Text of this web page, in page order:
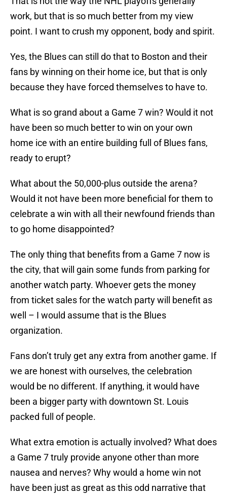
work, but that is so much better from my view
point. I want to crush my opponent, body and spirit.
Yes, the Blues can still do that to Boston and their
fans by winning on their home ice, but that is only
because they have forced themselves to have to.
What is so grand about a Game 7 win? Would it not
have been so much better to win on your own
home ice with an entire building full of Blues fans,
ready to erupt?
What about the 50,000-plus outside the arena?
Would it not have been more beneficial for them to
celebrate a win with all their newfound friends than
to go home disappointed?
The only thing that benefits from a Game 7 now is
the city, that will gain some funds from parking for
another watch party. Whoever gets the money
from ticket sales for the watch party will benefit as
well – I would assume that is the Blues
organization.
Fans don’t truly get any extra from another game. If
we are honest with ourselves, the celebration
would be no different. If anything, it would have
been a bigger party with downtown St. Louis
packed full of people.
What extra emotion is actually involved? What does
a Game 7 truly provide anyone other than more
nausea and nerves? Why would a home win not
have been just as great as this odd narrative that